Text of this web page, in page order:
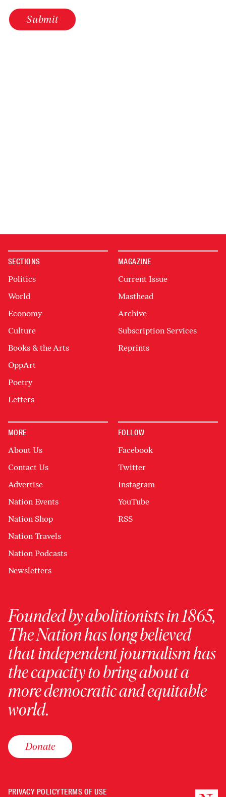
Submit
SECTIONS
Politics
World
Economy
Culture
Books & the Arts
OppArt
Poetry
Letters
MAGAZINE
Current Issue
Masthead
Archive
Subscription Services
Reprints
MORE
About Us
Contact Us
Advertise
Nation Events
Nation Shop
Nation Travels
Nation Podcasts
Newsletters
FOLLOW
Facebook
Twitter
Instagram
YouTube
RSS
Founded by abolitionists in 1865,
The Nation has long believed
that independent journalism has
the capacity to bring about a
more democratic and equitable
world.
Donate
PRIVACY POLICYTERMS OF USE